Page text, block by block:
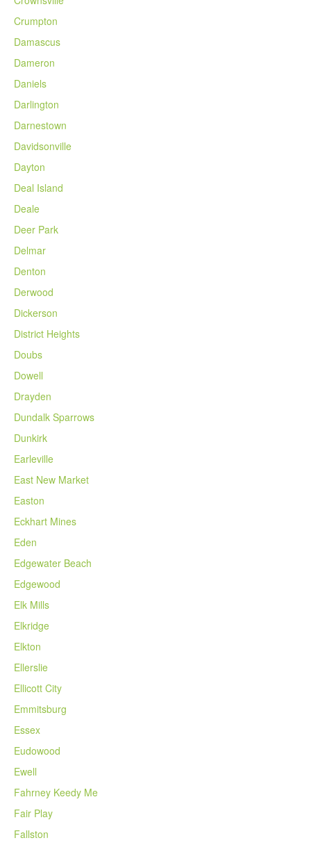
Crumpton
Damascus
Dameron
Daniels
Darlington
Darnestown
Davidsonville
Dayton
Deal Island
Deale
Deer Park
Delmar
Denton
Derwood
Dickerson
District Heights
Doubs
Dowell
Drayden
Dundalk Sparrows
Dunkirk
Earleville
East New Market
Easton
Eckhart Mines
Eden
Edgewater Beach
Edgewood
Elk Mills
Elkridge
Elkton
Ellerslie
Ellicott City
Emmitsburg
Essex
Eudowood
Ewell
Fahrney Keedy Me
Fair Play
Fallston